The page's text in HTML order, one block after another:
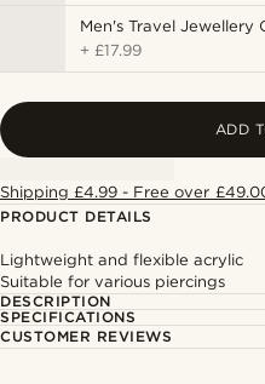
Men's Travel Jewellery
+ £17.99
ADD
Shipping £4.99 - Free over
PRODUCT DETAILS
Lightweight and flexible acrylic
Suitable for various piercings
DESCRIPTION
SPECIFICATIONS
CUSTOMER REVIEWS